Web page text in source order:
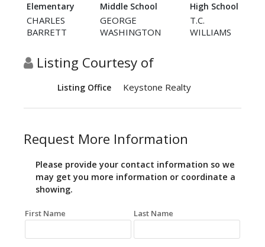
Elementary Middle School High School
CHARLES
BARRETT
GEORGE
WASHINGTON
T.C.
WILLIAMS
Listing Courtesy of
Listing Office Keystone Realty
Request More Information
Please provide your contact information so we
may get you more information or coordinate a
showing.
First Name Last Name